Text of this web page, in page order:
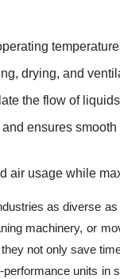
drying, and
the flow of
ensures smooth
air usage while
as diverse
machinery, or
not only save
units in